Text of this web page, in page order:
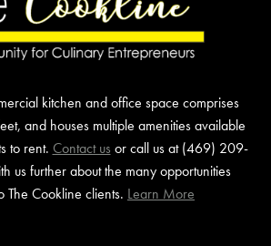
kitchen and office space comprises
and houses multiple amenities available
to rent. Contact us or call us at (469) 209-
us further about the many opportunities
The Cookline clients. Learn More